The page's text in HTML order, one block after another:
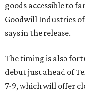
goods accessible to
Goodwill Industries
says in the release.
The timing is also
debut just ahead of
7-9, which will offer